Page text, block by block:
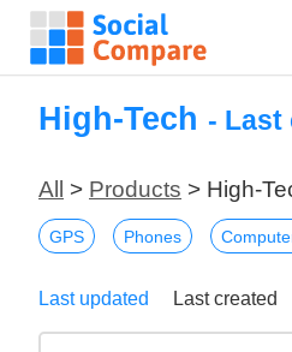
High-Tech - Last
All > Products > High-
GPS Phones
Last updated Last created